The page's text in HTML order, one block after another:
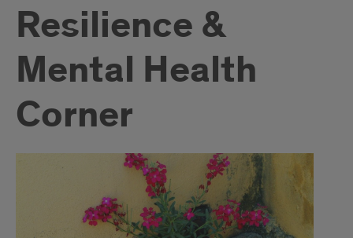
Resilience &
Mental Health
Corner